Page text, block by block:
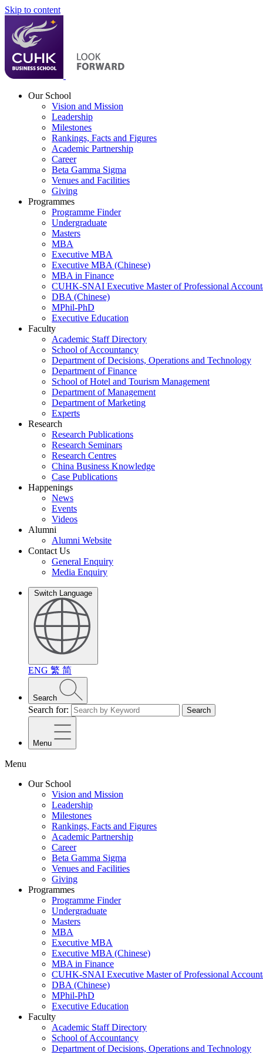
Skip to content
Our School
Vision and Mission
Leadership
Milestones
Rankings, Facts and Figures
Academic Partnership
Career
Beta Gamma Sigma
Venues and Facilities
Giving
Programmes
Programme Finder
Undergraduate
Masters
MBA
Executive MBA
Executive MBA (Chinese)
MBA in Finance
CUHK-SNAI Executive Master of Professional
DBA (Chinese)
MPhil-PhD
Executive Education
Faculty
Academic Staff Directory
School of Accountancy
Department of Decisions, Operations and Technology
Department of Finance
School of Hotel and Tourism Management
Department of Management
Department of Marketing
Experts
Research
Research Publications
Research Seminars
Research Centres
China Business Knowledge
Case Publications
Happenings
News
Events
Videos
Alumni
Alumni Website
Contact Us
General Enquiry
Media Enquiry
Switch Language
ENG 繁 简
Search
Search for: Search
Menu
Menu
Our School
Vision and Mission
Leadership
Milestones
Rankings, Facts and Figures
Academic Partnership
Career
Beta Gamma Sigma
Venues and Facilities
Giving
Programmes
Programme Finder
Undergraduate
Masters
MBA
Executive MBA
Executive MBA (Chinese)
MBA in Finance
CUHK-SNAI Executive Master of Professional
DBA (Chinese)
MPhil-PhD
Executive Education
Faculty
Academic Staff Directory
School of Accountancy
Department of Decisions, Operations and Technology